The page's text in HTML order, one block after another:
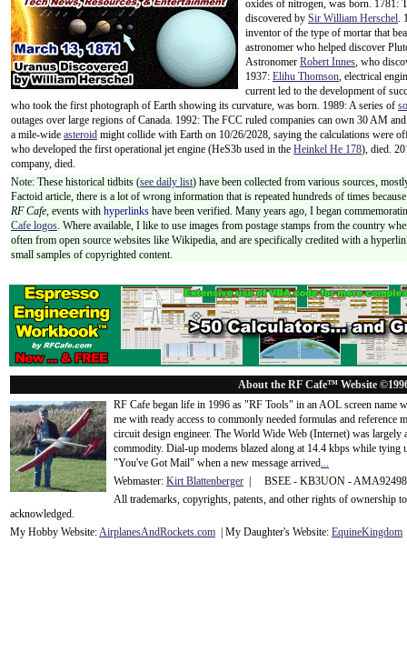
oxides of nitrogen, was born. 1781:
discovered by Sir William Herschel.
inventor of the type of mortar that
astronomer who helped discover
Astronomer Robert Innes, who
1937: Elihu Thomson, electrical
current led to the development of
who took the first photograph of Earth showing its curvature, was born. 1989: A series of
outages over large regions of Canada. 1992: The FCC ruled companies can own 30 AM
a mile-wide asteroid might collide with Earth on 10/26/2028, saying the calculations were
who developed the first operational jet engine (HeS3b used in the Heinkel He 178), died.
company, died.
Note: These historical tidbits (see daily list) have been collected from various sources,
Factoid article, there is a lot of wrong information that is repeated hundreds of times
RF Cafe, events with hyperlinks have been verified. Many years ago, I began
Cafe logos. Where available, I like to use images from postage stamps from the country
often from open source websites like Wikipedia, and are specifically credited with a
small samples of copyrighted content.
About the RF Cafe™ Website
RF Cafe began life in 1996 as "RF Tools" in an AOL screen name
me with ready access to commonly needed formulas and
circuit design engineer. The World Wide Web (Internet) was
commodity. Dial-up modems blazed along at 14.4 kbps while tying
"You've Got Mail" when a new message arrived...
Webmaster: Kirt Blattenberger | BSEE - KB3UON -
All trademarks, copyrights, patents, and other rights of ownership
acknowledged.
My Hobby Website:AirplanesAndRockets.com | My Daughter's Website: EquineKingdom